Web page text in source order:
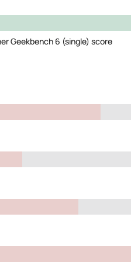
Geekbench 6 (single) score